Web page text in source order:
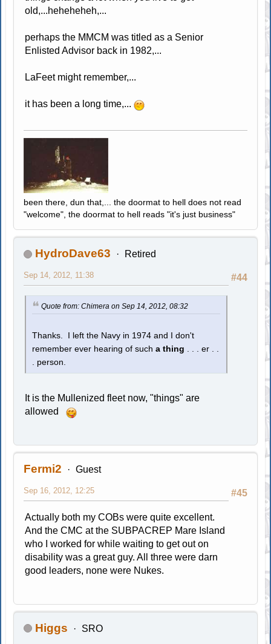
old,...heheheheh,...
perhaps the MMCM was titled as a Senior
Enlisted Advisor back in 1982,...
LaFeet might remember,...
it has been a long time,...
been there, dun that,... the doormat to hell does not read
"welcome", the doormat to hell reads "it's just business"
HydroDave63 Retired
#44
Sep 14, 2012, 11:38
Quote from: Chimera on Sep 14, 2012, 08:32
Thanks. I left the Navy in 1974 and I don't
remember ever hearing of sucha thing
. . . er . .
. person.
It is the Mullenized fleet now, "things" are
allowed
Fermi2 Guest
#45
Sep 16, 2012, 12:25
Actually both my COBs were quite excellent.
And the CMC at the SUBPACREP Mare Island
who I worked for while waiting to get out on
disability was a great guy. All three were darn
good leaders, none were Nukes.
Higgs SRO